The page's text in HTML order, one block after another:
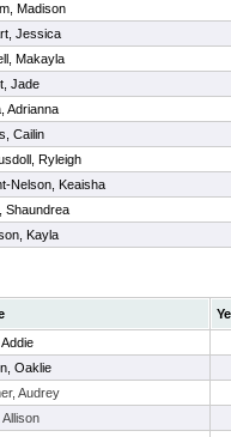
Madison
Jessica
Makayla
Jade
Adrianna
Cailin
Ryleigh
Nelson, Keaisha
Shaundrea
Kayla
Oaklie
Audrey
Allison